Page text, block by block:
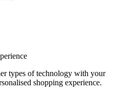
types of technology with your
shopping experience.